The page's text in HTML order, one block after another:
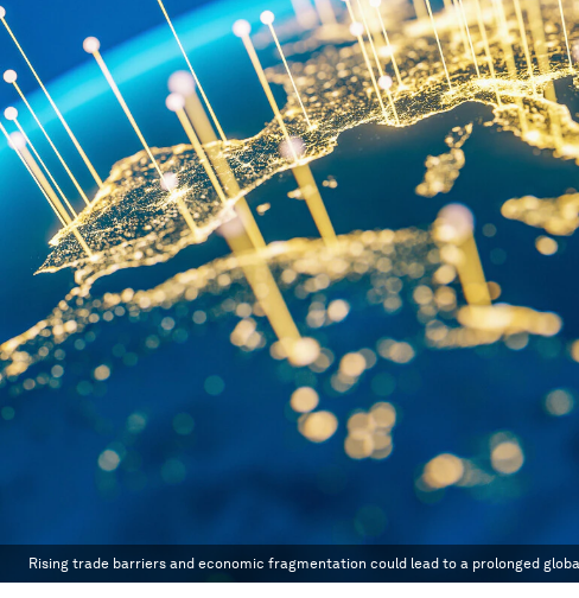
Rising trade barriers and economic fragmentation could lead to a prolonged